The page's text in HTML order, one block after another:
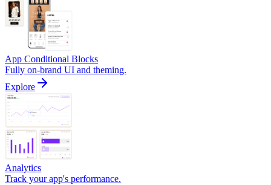
App Conditional Blocks
Fully on-brand UI and theming.
Explore
Analytics
Track your app's performance.